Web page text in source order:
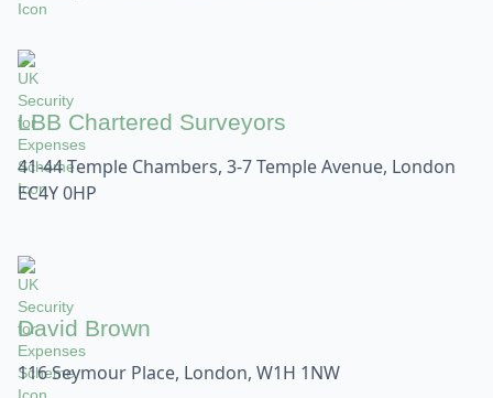
LBB Chartered Surveyors
41-44 Temple Chambers, 3-7 Temple Avenue, London
EC4Y 0HP
David Brown
116 Seymour Place, London, W1H 1NW